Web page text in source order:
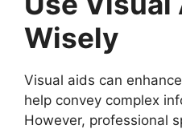
Wisely
Visual aids can
help convey complex
However, professional